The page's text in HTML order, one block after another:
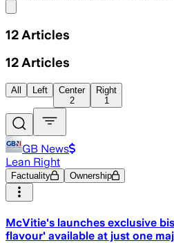
12 Articles
12 Articles
All Left
Center
2
Right
1
GB News
Lean Right
Factuality Ownership
McVitie's launches exclusive
flavour' available at just one